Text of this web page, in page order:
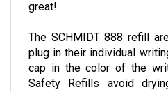
great!
The SCHMIDT 888 refill
plug in their individual
cap in the color of the
Safety Refills avoid